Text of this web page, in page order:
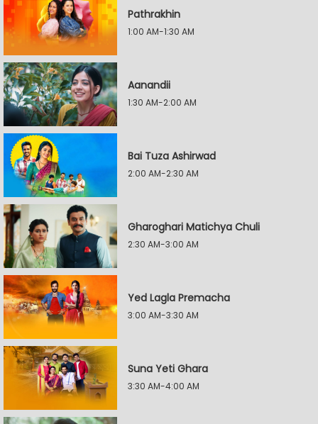
Pathrakhin
1:00 AM-1:30 AM
Aanandii
1:30 AM-2:00 AM
Bai Tuza Ashirwad
2:00 AM-2:30 AM
Gharoghari Matichya Chuli
2:30 AM-3:00 AM
Yed Lagla Premacha
3:00 AM-3:30 AM
Suna Yeti Ghara
3:30 AM-4:00 AM